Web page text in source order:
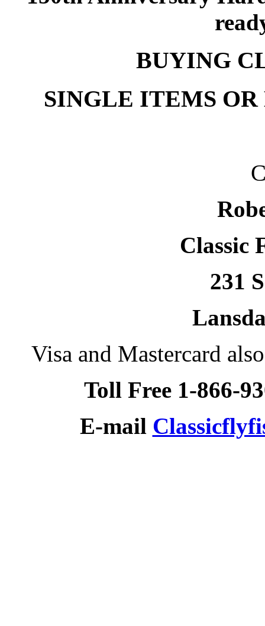
BUYING
SINGLE ITEMS
Classic
231
Visa and Mastercard
Toll Free 1-866-
E-mail